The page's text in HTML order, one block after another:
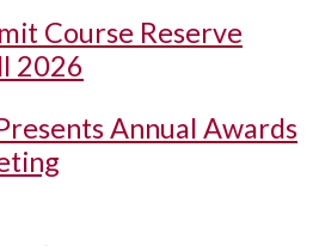
Course Reserve
2026
Annual Awards